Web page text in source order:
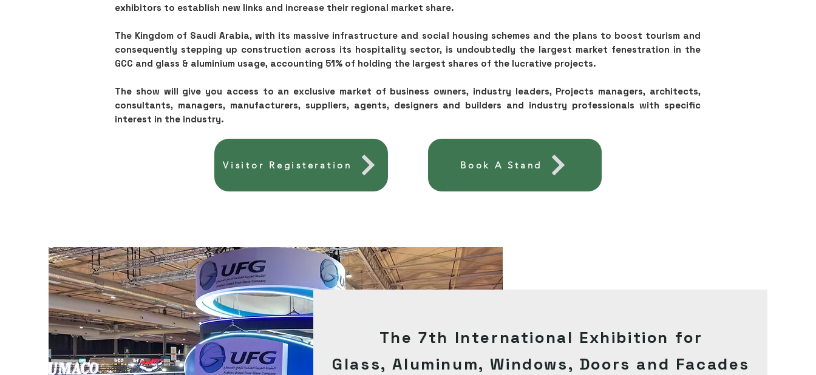
exhibitors to establish new links and increase their regional market share.
The Kingdom of Saudi Arabia, with its massive infrastructure and social housing schemes and the plans to boost tourism and
consequently stepping up construction across its hospitality sector, is undoubtedly the largest market fenestration in the
GCC and glass & aluminium usage, accounting 51% of holding the largest shares of the lucrative projects.
The show will give you access to an exclusive market of business owners, industry leaders, Projects managers, architects,
consultants, managers, manufacturers, suppliers, agents, designers and builders and industry professionals with specific
interest in the industry.
Visitor Registeration Book A Stand
The 7th International Exhibition for
Glass,Aluminum,Windows, Doors and Facades